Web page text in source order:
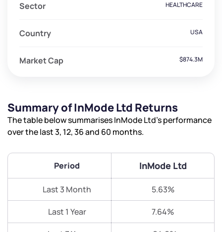
Sector HEALTHCARE
Country USA
Market Cap $874.3M
Summary of InMode Ltd Returns
The table below summarises InMode Ltd’s performance
over the last 3, 12, 36 and 60 months.
Period InMode Ltd
Last 3 Month 5.63%
Last 1 Year 7.64%